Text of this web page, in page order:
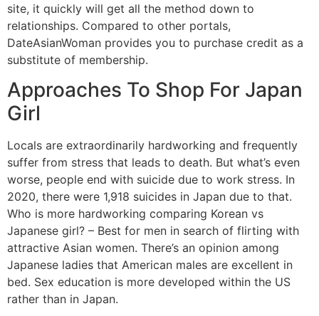
site, it quickly will get all the method down to
relationships. Compared to other portals,
DateAsianWoman provides you to purchase credit as a
substitute of membership.
Approaches To Shop For Japan
Girl
Locals are extraordinarily hardworking and frequently
suffer from stress that leads to death. But what’s even
worse, people end with suicide due to work stress. In
2020, there were 1,918 suicides in Japan due to that.
Who is more hardworking comparing Korean vs
Japanese girl? – Best for men in search of flirting with
attractive Asian women. ‌There’s an opinion among
Japanese ladies that American males are excellent in
bed. Sex education is more developed within the US
rather than in Japan.